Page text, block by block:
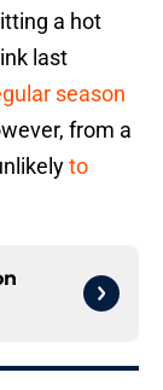
a hot
last
season
from a
to